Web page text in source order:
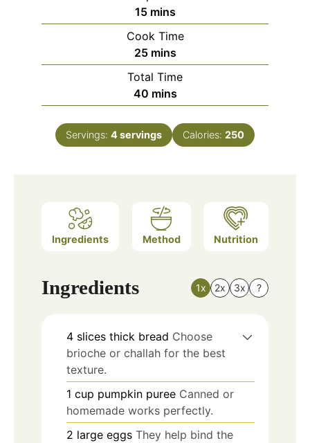
15minutes
mins
Cook Time
25minutes
mins
Total Time
40minutes
mins
Servings: 4servings Calories: 250
Ingredients Method Nutrition
Ingredients 1x 2x 3x ?
4 slices thick bread Choose
brioche or challah for the best
texture.
1 cup pumpkin puree Canned or
homemade works perfectly.
2 large eggs They help bind the